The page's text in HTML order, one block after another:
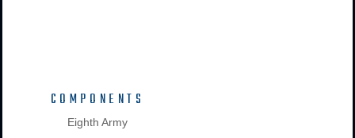
COMPONENTS
Eighth Army